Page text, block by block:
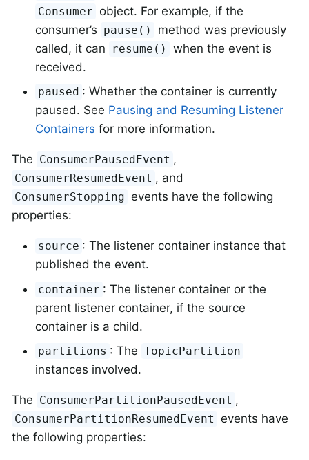
Consumer object. For example, if the
consumer’s pause()
method was previously
called, it can
resume()
when the event is
received.
paused : Whether the container is currently
paused. See Pausing and Resuming Listener
Containers for more information.
The ConsumerPausedEvent ,
ConsumerResumedEvent , and
ConsumerStopping events have the following
properties:
source : The listener container instance that
published the event.
container : The listener container or the
parent listener container, if the source
container is a child.
partitions : The TopicPartition
instances involved.
The ConsumerPartitionPausedEvent ,
ConsumerPartitionResumedEvent events have
the following properties: